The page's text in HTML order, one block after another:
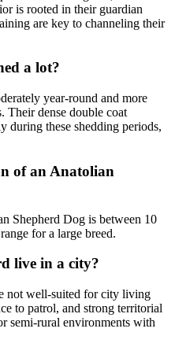
is rooted in their guardian
are key to channeling their
a lot?
year-round and more
Their dense double coat
during these shedding periods,
of an Anatolian
Shepherd Dog is between 10
for a large breed.
live in a city?
not well-suited for city living
to patrol, and strong territorial
semi-rural environments with